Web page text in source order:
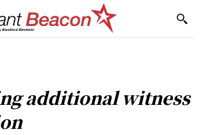
additional witness